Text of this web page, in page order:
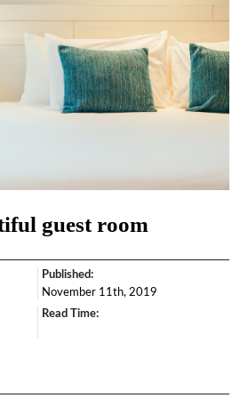
guest room
Published:
November 11th, 2019
Read Time: